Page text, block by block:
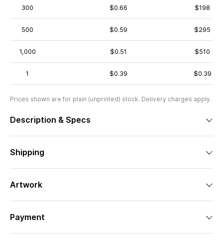
300 $0.66 $198
500 $0.59 $295
1,000 $0.51 $510
1 $0.39 $0.39
Prices shown are for plain (unprinted) stock. Delivery charges apply.
Description & Specs
Shipping
Artwork
Payment